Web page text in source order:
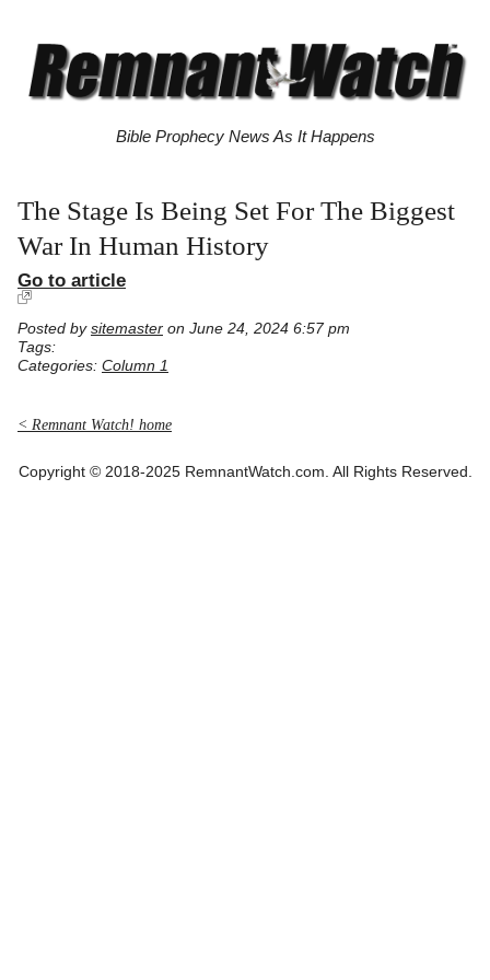
Bible Prophecy News As It Happens
The Stage Is Being Set For The Biggest
War In Human History
Go to article
Posted by sitemaster on June 24, 2024 6:57 pm
Tags:
Categories: Column 1
< Remnant Watch! home
Copyright © 2018-2025 RemnantWatch.com. All Rights Reserved.